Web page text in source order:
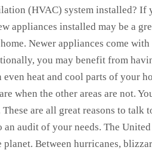
(HVAC) system installed? If
appliances installed may be a
Newer appliances come
you may benefit from
heat and cool parts of your
when the other areas are not.
are all great reasons to talk
audit of your needs. The
Between hurricanes,